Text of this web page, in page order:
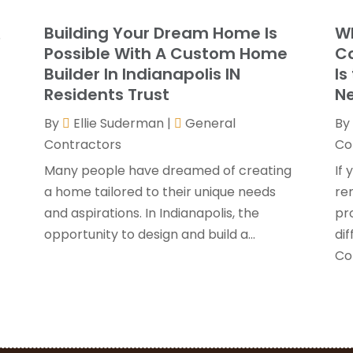
Building Your Dream Home Is
Possible With A Custom Home
Builder In Indianapolis IN
Residents Trust
By Ellie Suderman |
General
Contractors
Many people have dreamed of creating
a home tailored to their unique needs
and aspirations. In Indianapolis, the
opportunity to design and build a...
By
If